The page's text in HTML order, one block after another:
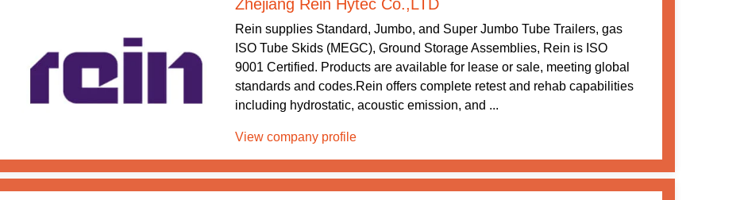
Zhejiang Rein Hytec Co.,LTD
Rein supplies Standard, Jumbo, and Super Jumbo Tube Trailers, gas
ISO Tube Skids (MEGC), Ground Storage Assemblies, Rein is ISO
9001 Certified. Products are available for lease or sale, meeting global
standards and codes.Rein offers complete retest and rehab capabilities
including hydrostatic, acoustic emission, and ...
View company profile